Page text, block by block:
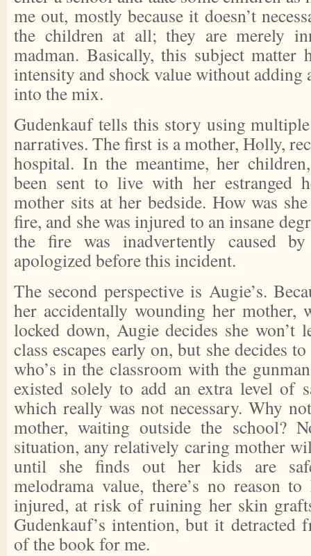
me out, mostly because it doesn’t
the children at all; they are merely
madman. Basically, this subject matter
intensity and shock value without adding
into the mix.
Gudenkauf tells this story using
narratives. The first is a mother, Holly,
hospital. In the meantime, her
been sent to live with her estranged
mother sits at her bedside. How was
fire, and she was injured to an insane
the fire was inadvertently caused
apologized before this incident.
The second perspective is Augie’s.
her accidentally wounding her mother,
locked down, Augie decides she won’t
class escapes early on, but she decides
who’s in the classroom with the
existed solely to add an extra level of
which really was not necessary. Why
mother, waiting outside the school?
situation, any relatively caring mother
until she finds out her kids are
melodrama value, there’s no reason
injured, at risk of ruining her skin
Gudenkauf’s intention, but it detracted
of the book for me.